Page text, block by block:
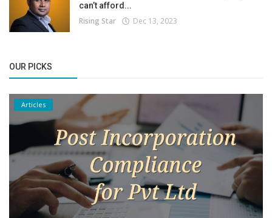
can’t afford...
Rising Star Dec 13, 2023
OUR PICKS
Articles